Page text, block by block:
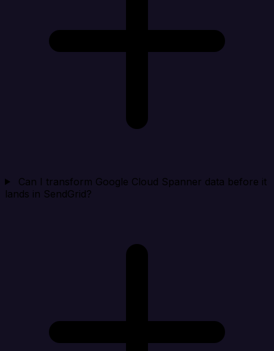
Can I transform Google Cloud Spanner data before it
lands in SendGrid?